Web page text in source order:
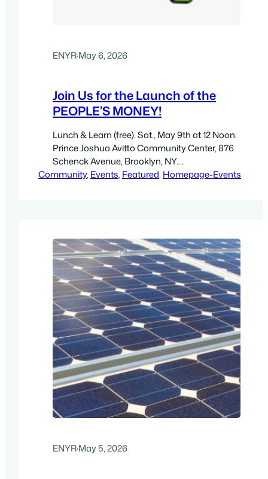
ENYR·May 6, 2026
Join Us for the Launch of the
PEOPLE’S MONEY!
Lunch & Learn (free). Sat., May 9th at 12 Noon.
Prince Joshua Avitto Community Center, 876
Schenck Avenue, Brooklyn, NY.
Directions.Take 2, 3, 4, 5 to Van Siclen Avenue.
Community, Events, Featured, Homepage-Events
ENYR·May 5, 2026